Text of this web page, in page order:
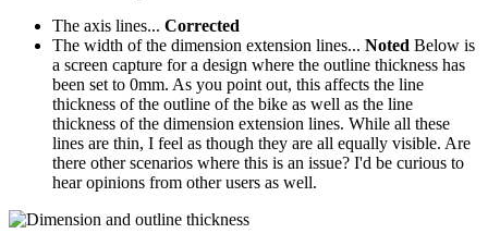
The axis lines... Corrected
The width of the dimension extension lines... Noted Below is
a screen capture for a design where the outline thickness has
been set to 0mm. As you point out, this affects the line
thickness of the outline of the bike as well as the line
thickness of the dimension extension lines. While all these
lines are thin, I feel as though they are all equally visible. Are
there other scenarios where this is an issue? I'd be curious to
hear opinions from other users as well.